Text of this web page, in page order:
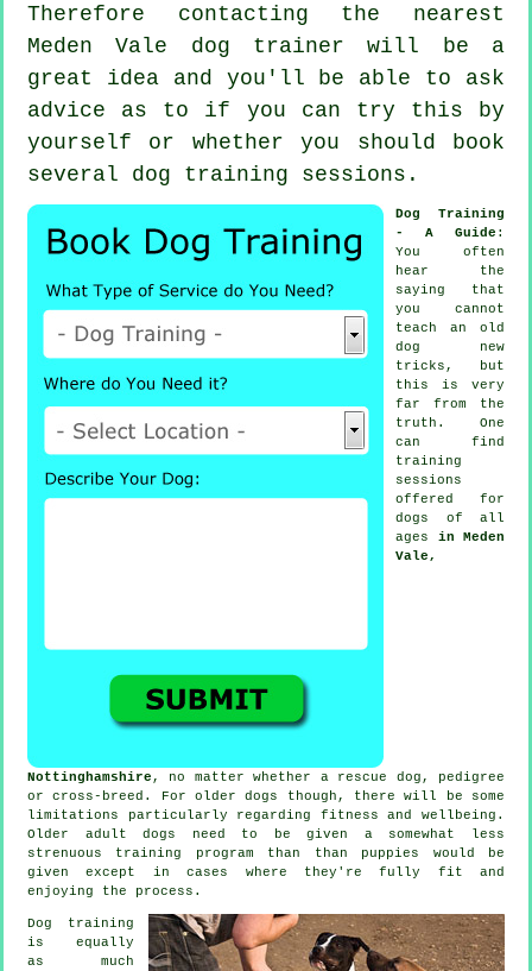
Therefore contacting the nearest
Meden Vale dog trainer will be a
great idea and you'll be able to ask
advice as to if you can try this by
yourself or whether you should book
several dog training sessions .
Dog Training
- A Guide :
You often
hear the
saying that
you cannot
teach an old
dog new
tricks, but
this is very
far from the
truth. One
can find
training
sessions
offered for
dogs of all
ages in Meden
Vale,
Nottinghamshire , no matter whether a rescue dog, pedigree
or cross-breed. For olderdogs
though, there will be some
limitations particularly regarding fitness and wellbeing.
Older adultdogs need to be given a somewhat less
strenuous training program than than puppies would be
given except in cases where they're fully fit and
enjoying the process.
Dog training
is equally
as much